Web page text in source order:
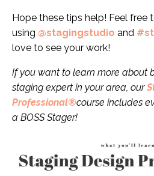
Hope these tips help! Feel free
using @stagingstudio and
love to see your work!
If you want to learn more about
staging expert in your area, our
Professional®course includes
a BOSS Stager!